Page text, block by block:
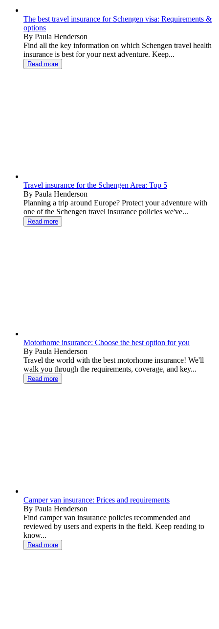
The best travel insurance for Schengen visa: Requirements &
options
By Paula Henderson
Find all the key information on which Schengen travel health
insurance is best for your next adventure. Keep...
Read more
Travel insurance for the Schengen Area: Top 5
By Paula Henderson
Planning a trip around Europe? Protect your adventure with
one of the Schengen travel insurance policies we've...
Read more
Motorhome insurance: Choose the best option for you
By Paula Henderson
Travel the world with the best motorhome insurance! We'll
walk you through the requirements, coverage, and key...
Read more
Camper van insurance: Prices and requirements
By Paula Henderson
Find camper van insurance policies recommended and
reviewed by users and experts in the field. Keep reading to
know...
Read more